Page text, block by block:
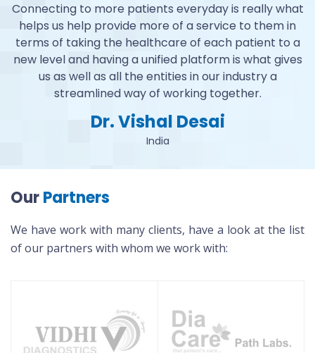
Connecting to more patients everyday is really what
helps us help provide more of a service to them in
terms of taking the healthcare of each patient to a
new level and having a unified platform is what gives
us as well as all the entities in our industry a
streamlined way of working together.
Dr. Vishal Desai
India
OurPartners
We have work with many clients, have a look at the list
of our partners with whom we work with: